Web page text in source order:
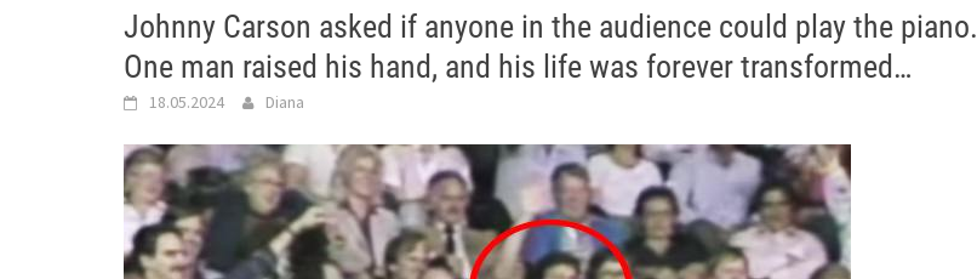
Johnny Carson asked if anyone in the audience could play the piano.
One man raised his hand, and his life was forever transformed…
18.05.2024 Diana